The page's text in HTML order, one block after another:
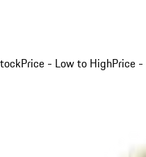
Price - Low to HighPrice -